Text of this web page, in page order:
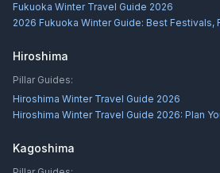
Fukuoka Winter Travel Guide 2026
2026 Fukuoka Winter Guide: Best Festivals,
Hiroshima
Pillar Guides:
Hiroshima Winter Travel Guide 2026
Hiroshima Winter Travel Guide 2026: Plan
Kagoshima